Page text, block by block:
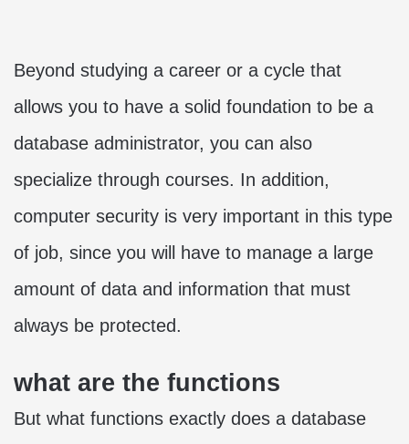
Beyond studying a career or a cycle that
allows you to have a solid foundation to be a
database administrator, you can also
specialize through courses. In addition,
computer security is very important in this type
of job, since you will have to manage a large
amount of data and information that must
always be protected.
what are the functions
But what functions exactly does a database